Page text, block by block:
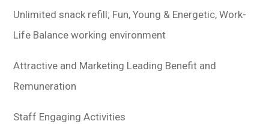
Unlimited snack refill; Fun, Young & Energetic, Work-
Life Balance working environment
Attractive and Marketing Leading Benefit and
Remuneration
Staff Engaging Activities